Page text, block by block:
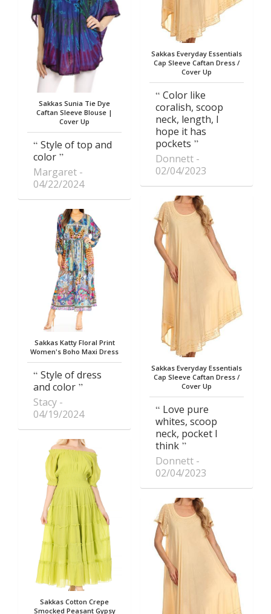
Sakkas Sunia Tie Dye
Caftan Sleeve Blouse |
Cover Up
Style of top and
color
Margaret
04/22/2024
Sakkas Katty Floral Print
Women's Boho Maxi Dress
Style of dress
and color
Stacy
04/19/2024
Sakkas Cotton Crepe
Smocked Peasant Gypsy
Sakkas Everyday Essentials
Cap Sleeve Caftan Dress /
Cover Up
Color like
coralish, scoop
neck, length, I
hope it has
pockets
Donnett
02/04/2023
Sakkas Everyday Essentials
Cap Sleeve Caftan Dress /
Cover Up
Love pure
whites, scoop
neck, pocket I
think
Donnett
02/04/2023